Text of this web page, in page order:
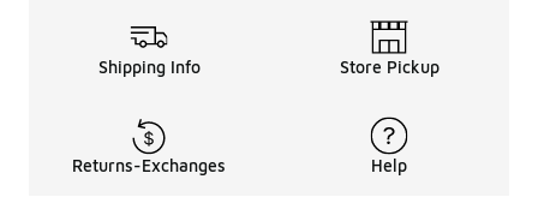
Shipping Info Store Pickup
Returns-Exchanges Help